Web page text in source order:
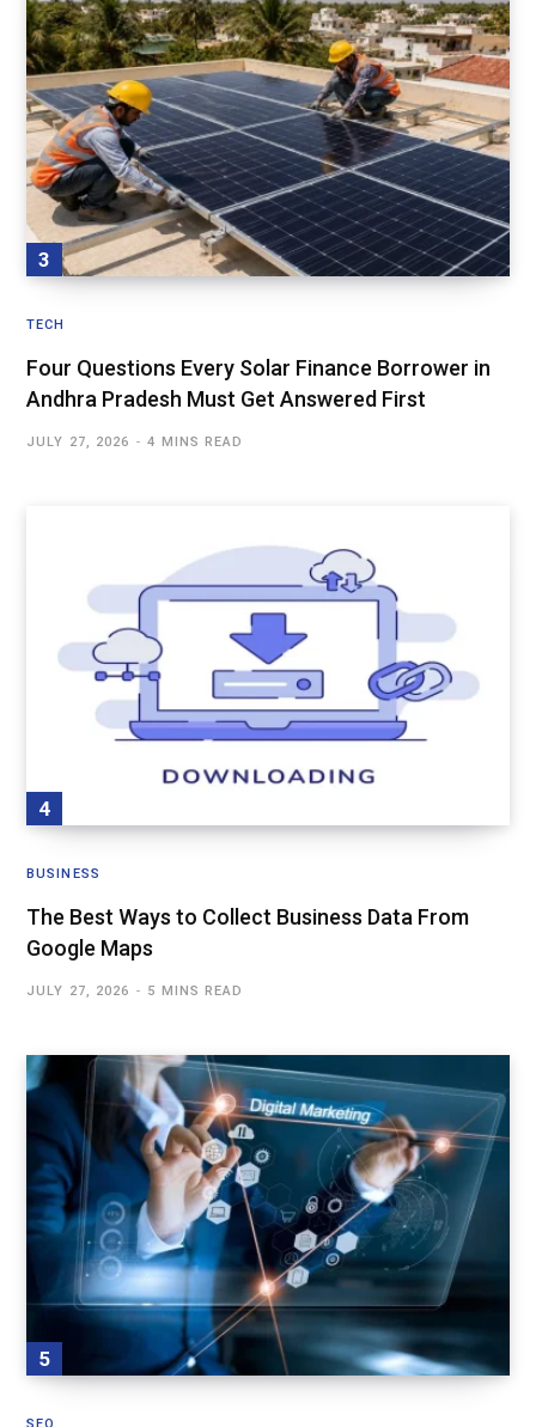
TECH
Four Questions Every Solar Finance Borrower in
Andhra Pradesh Must Get Answered First
JULY 27, 2026 4 MINS READ
BUSINESS
The Best Ways to Collect Business Data From
Google Maps
JULY 27, 2026 5 MINS READ
SEO